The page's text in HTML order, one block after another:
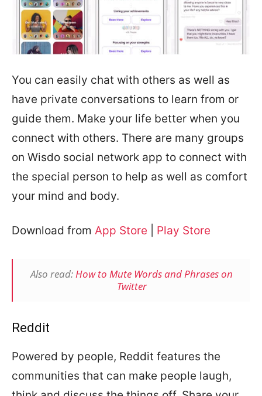
You can easily chat with others as well as
have private conversations to learn from or
guide them. Make your life better when you
connect with others. There are many groups
on Wisdo social network app to connect with
the special person to help as well as comfort
your mind and body.
Download from App Store Play Store
Also read:How to Mute Words and Phrases on
Twitter
Reddit
Powered by people, Reddit features the
communities that can make people laugh,